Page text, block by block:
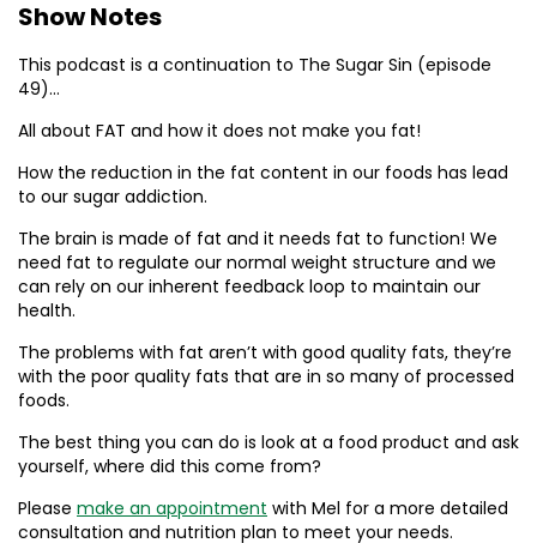
Show Notes
This podcast is a continuation to The Sugar Sin (episode
49)…
All about FAT and how it does not make you fat!
How the reduction in the fat content in our foods has lead
to our sugar addiction.
The brain is made of fat and it needs fat to function! We
need fat to regulate our normal weight structure and we
can rely on our inherent feedback loop to maintain our
health.
The problems with fat aren’t with good quality fats, they’re
with the poor quality fats that are in so many of processed
foods.
The best thing you can do is look at a food product and ask
yourself, where did this come from?
Please make an appointment with Mel for a more detailed
consultation and nutrition plan to meet your needs.